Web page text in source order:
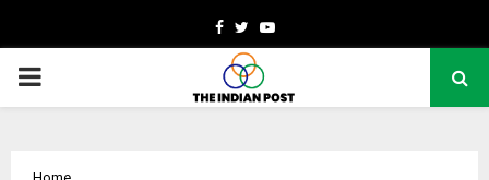
Facebook
TwitterYoutube
PRIMARY